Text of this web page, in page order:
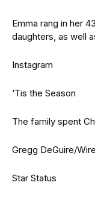
Emma rang in her
daughters, as well
Instagram
‘Tis the Season
The family spent
Gregg DeGuire/
Star Status